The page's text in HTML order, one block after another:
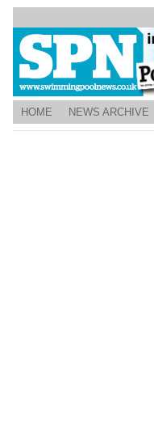
HOME NEWS ARCHIVE